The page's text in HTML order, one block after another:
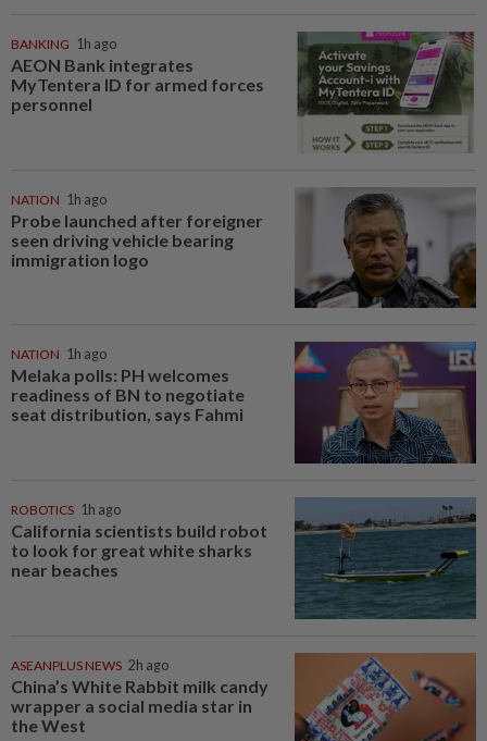
BANKING 1h ago
AEON Bank integrates
MyTentera ID for armed forces
personnel
NATION 1h ago
Probe launched after foreigner
seen driving vehicle bearing
immigration logo
NATION 1h ago
Melaka polls: PH welcomes
readiness of BN to negotiate
seat distribution, says Fahmi
ROBOTICS 1h ago
California scientists build robot
to look for great white sharks
near beaches
ASEANPLUS NEWS 2h ago
China’s White Rabbit milk candy
wrapper a social media star in
the West